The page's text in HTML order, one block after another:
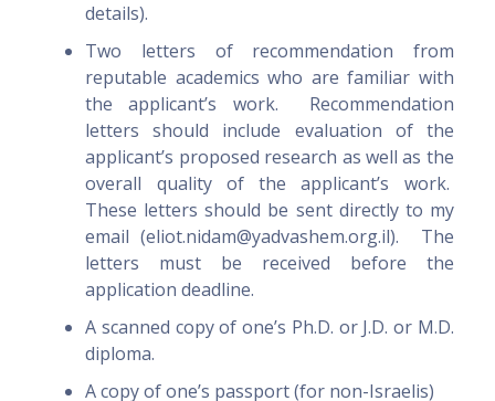
details).
Two letters of recommendation from
reputable academics who are familiar with
the applicant’s work. Recommendation
letters should include evaluation of the
applicant’s proposed research as well as the
overall quality of the applicant’s work.
These letters should be sent directly to my
email (eliot.nidam@yadvashem.org.il). The
letters must be received before the
application deadline.
A scanned copy of one’s Ph.D. or J.D. or M.D.
diploma.
A copy of one’s passport (for non-Israelis)